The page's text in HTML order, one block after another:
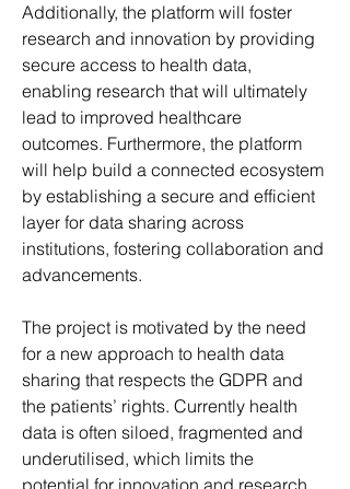
Additionally, the platform will foster
research and innovation by providing
secure access to health data,
enabling research that will ultimately
lead to improved healthcare
outcomes. Furthermore, the platform
will help build a connected ecosystem
by establishing a secure and efficient
layer for data sharing across
institutions, fostering collaboration and
advancements.
The project is motivated by the need
for a new approach to health data
sharing that respects the GDPR and
the patients’ rights. Currently health
data is often siloed, fragmented and
underutilised, which limits the
potential for innovation and research.